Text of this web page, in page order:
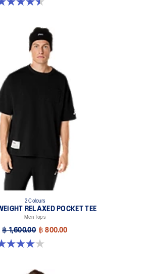
of 5 stars. 2 reviews
2 Colours
RELAXED POCKET TEE
Men Tops
฿ 1,600.00 ฿ 800.00
of 5 stars. 1 review